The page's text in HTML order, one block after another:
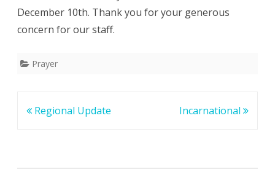
December 10th. Thank you for your generous
concern for our staff.
Prayer
Post
Regional Update Incarnational